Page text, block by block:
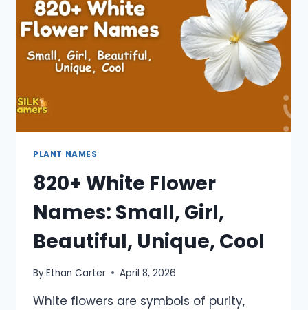
PLANT NAMES
820+ White Flower
Names: Small, Girl,
Beautiful, Unique, Cool
ByEthan Carter April 8, 2026
White flowers are symbols of purity,